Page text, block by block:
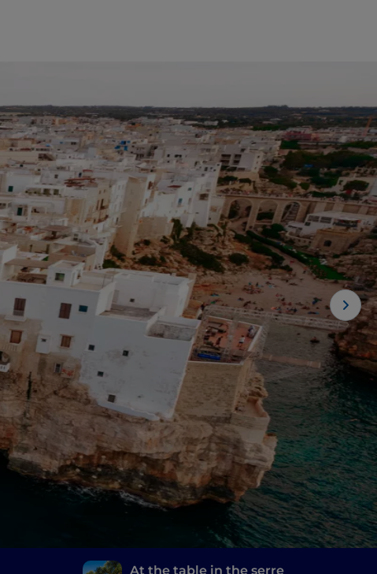
At the table in the serre